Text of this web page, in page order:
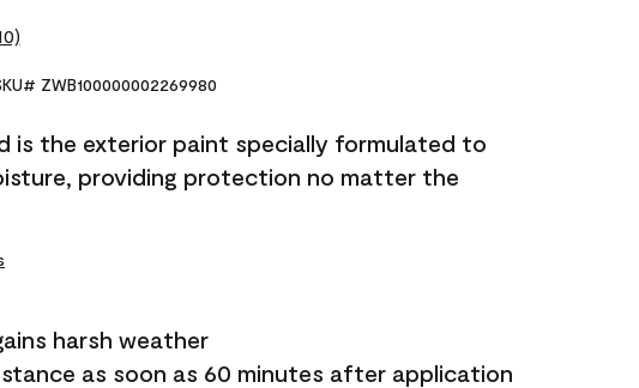
ZWB100000002269980
is the exterior paint specially formulated to
providing protection no matter the
harsh weather
as soon as 60 minutes after application